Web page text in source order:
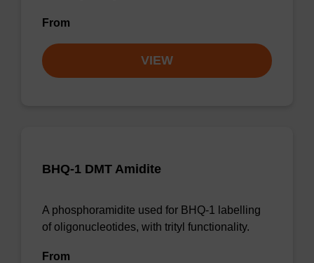
From
VIEW
BHQ-1 DMT Amidite
A phosphoramidite used for BHQ-1 labelling
of oligonucleotides, with trityl functionality.
From